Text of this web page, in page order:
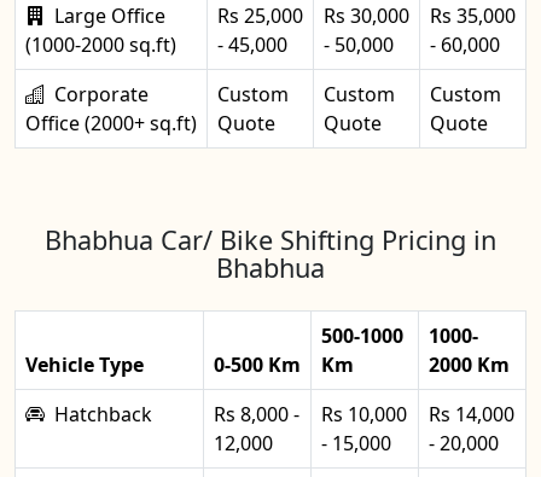
Large Office
(1000-2000 sq.ft)
Rs 25,000
- 45,000
Rs 30,000
- 50,000
Rs 35,000
- 60,000
Corporate
Office (2000+ sq.ft)
Custom
Quote
Custom
Quote
Custom
Quote
Bhabhua Car/ Bike Shifting Pricing in
Bhabhua
Vehicle Type 0-500 Km
500-1000
Km
1000-
2000 Km
Hatchback
Rs 8,000 -
12,000
Rs 10,000
- 15,000
Rs 14,000
- 20,000